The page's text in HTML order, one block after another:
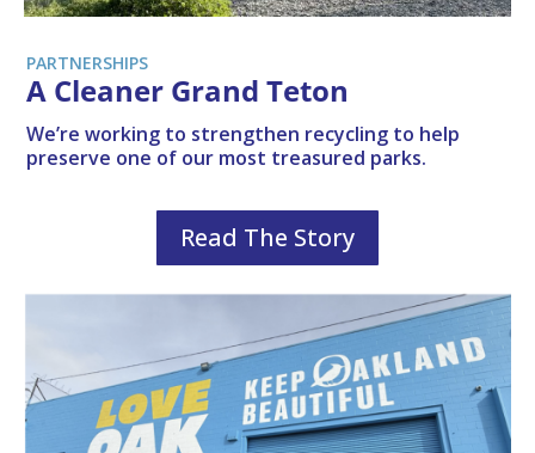
PARTNERSHIPS
A Cleaner Grand Teton
We’re working to strengthen recycling to help
preserve one of our most treasured parks.
Read The Story